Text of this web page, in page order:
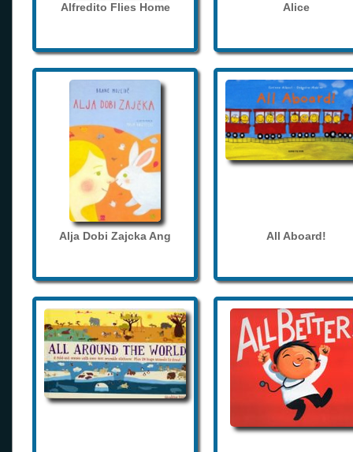
Alfredito Flies Home Alice
Alja Dobi Zajcka Ang All Aboard!